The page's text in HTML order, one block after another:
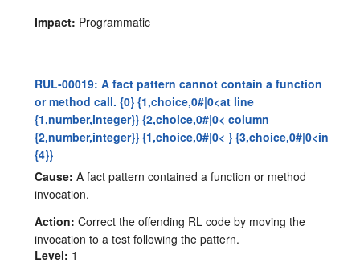
Impact: Programmatic
RUL-00019: A fact pattern cannot contain a function
or method call. {0} {1,choice,0#|0<at line
{1,number,integer}} {2,choice,0#|0< column
{2,number,integer}} {1,choice,0#|0< } {3,choice,0#|0<in
{4}}
Cause: A fact pattern contained a function or method
invocation.
Action: Correct the offending RL code by moving the
invocation to a test following the pattern.
Level: 1